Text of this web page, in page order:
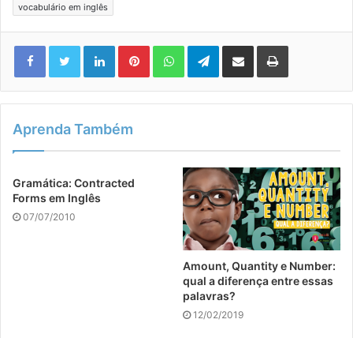
vocabulário em inglês
LinkedinPinterestWhatsAppTelegram
Compartilhar via e-mail Imprimir
Aprenda Também
Gramática: Contracted
Forms em Inglês
07/07/2010
Amount, Quantity e Number:
qual a diferença entre essas
palavras?
12/02/2019